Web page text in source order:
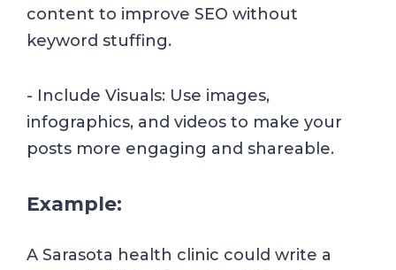
content to improve SEO without
keyword stuffing.
- Include Visuals: Use images,
infographics, and videos to make your
posts more engaging and shareable.
Example:
A Sarasota health clinic could write a